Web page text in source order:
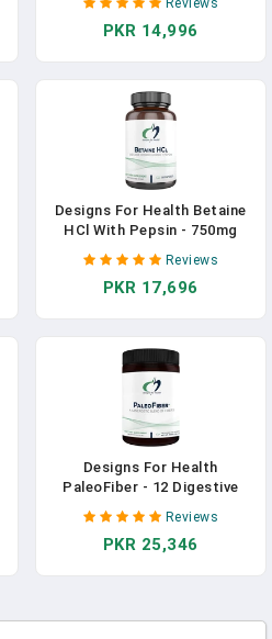
Enzymes Supplement - Gut
Support With Hemicellulase,
Bloating (90 Capsules) In
Pakistan
Reviews
PKR 14,996
Designs For Health Betaine
HCl With Pepsin - 750mg
Betaine Hydrochloride +
Protein Digestive Enzyme -
Non-GMO Supplement To
Reviews
PKR 17,696
Designs For Health
PaleoFiber - 12 Digestive
Fiber Blend Powder
Supplement With Psyllium
Husk, Flax + Apple Pectin -
Pakistan
Reviews
PKR 25,346